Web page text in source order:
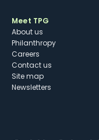
Meet TPG
About us
Philanthropy
Careers
Contact us
Site map
Newsletters